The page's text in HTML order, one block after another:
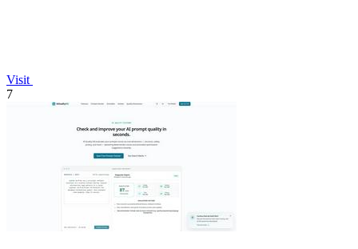
Visit
7